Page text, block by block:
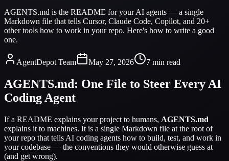
AGENTS.md is the README for your AI agents — a single
Markdown file that tells Cursor, Claude Code, Copilot, and 20+
other tools how to work in your repo. Here's how to write a good
one.
AgentDepot Team May 27, 2026 7 min read
AGENTS.md: One File to Steer Every AI
Coding Agent
If a README explains your project to humans, AGENTS.md
explains it to machines. It is a single Markdown file at the root of
your repo that tells AI coding agents how to build, test, and work in
your codebase — the conventions they would otherwise guess at
(and get wrong).